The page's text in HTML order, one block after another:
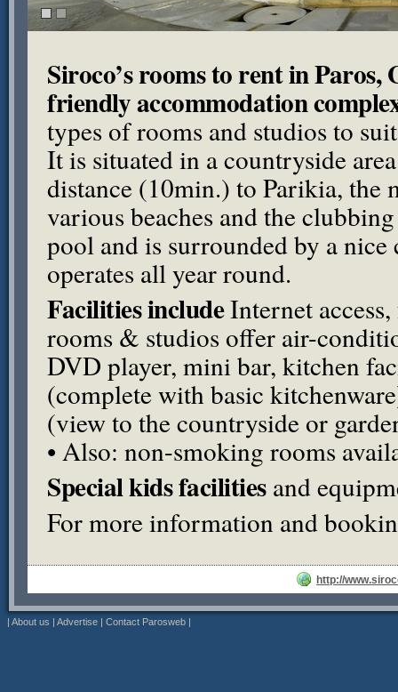
Siroco’s rooms to rent in Paros,
friendly accommodation
types of rooms and studios to
It is situated in a countryside
distance (10min.) to Parikia, the
various beaches and the
pool and is surrounded by a
operates all year round.
Facilities includeInternet
rooms & studios offer air-
DVD player, mini bar, kitchen
(complete with basic
(view to the countryside or
• Also: non-smoking rooms
Special kids facilitiesand
For more information and
http://
| About us | Advertise | Contact Parosweb |